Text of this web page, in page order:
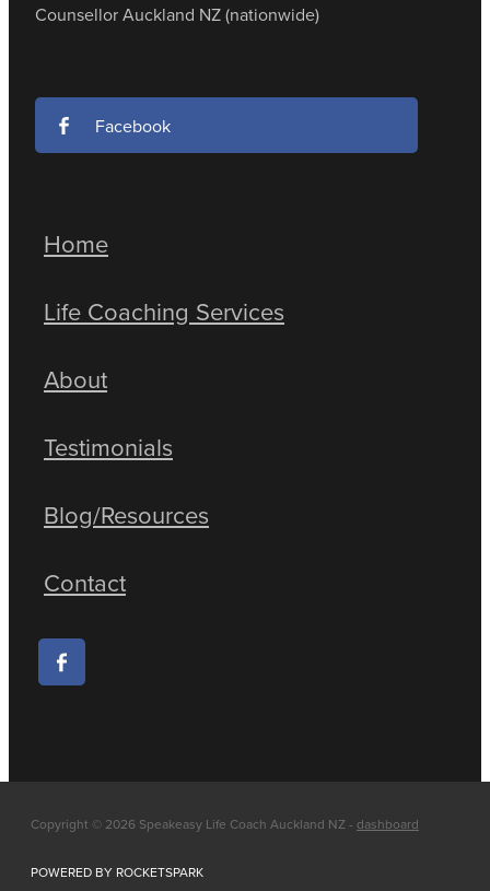
Counsellor Auckland NZ (nationwide)
Facebook
Home
Life Coaching Services
About
Testimonials
Blog/Resources
Contact
Copyright © 2026 Speakeasy Life Coach Auckland NZ - dashboard
POWERED BY ROCKETSPARK